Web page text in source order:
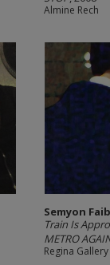
Almine Rech
Semyon
Train Is
METRO
Regina Gallery